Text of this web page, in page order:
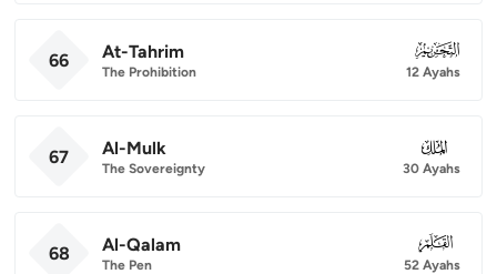
66 At-Tahrim
The Prohibition
066
12 Ayahs
67 Al-Mulk
The Sovereignty
067
30 Ayahs
68 Al-Qalam
The Pen
068
52 Ayahs